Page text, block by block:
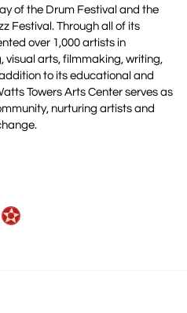
of the Drum Festival and the
Festival. Through all of its
over 1,000 artists in
visual arts, filmmaking, writing,
to its educational and
Towers Arts Center serves as
nurturing artists and